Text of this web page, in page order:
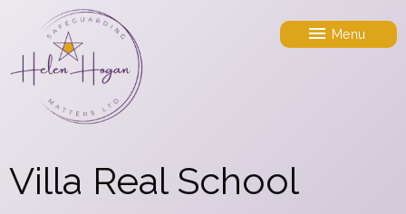
Menu
Villa Real School